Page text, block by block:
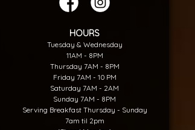
HOURS
Tuesday & Wednesday
11AM - 8PM
Thursday 7AM - 8PM
Friday 7AM - 10 PM
Saturday 7AM - 2AM
Sunday 7AM - 8PM
Serving Breakfast Thursday - Sunday
7am til 2pm